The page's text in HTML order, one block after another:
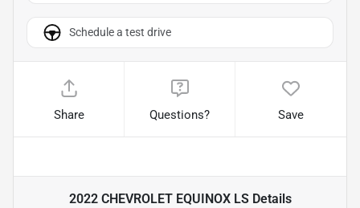
Schedule a test drive
Share Questions? Save
2022 CHEVROLET EQUINOX LSDetails